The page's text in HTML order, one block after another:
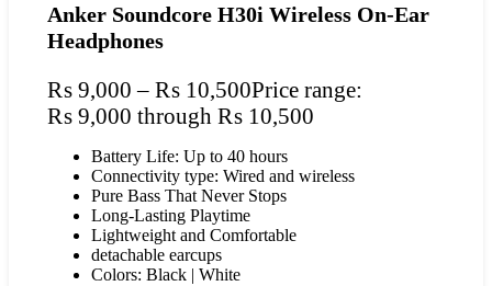
Anker Soundcore H30i Wireless On-Ear
Headphones
₨ 9,000 – ₨ 10,500Price range:
₨ 9,000 through ₨ 10,500
Battery Life: Up to 40 hours
Connectivity type: Wired and wireless
Pure Bass That Never Stops
Long-Lasting Playtime
Lightweight and Comfortable
detachable earcups
Colors: Black | White